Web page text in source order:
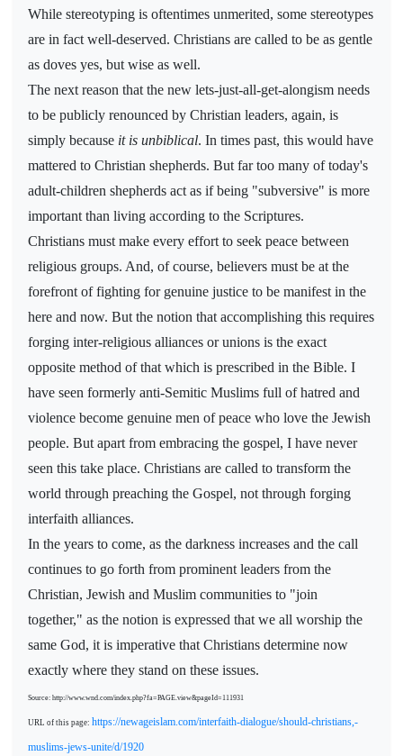
While stereotyping is oftentimes unmerited, some stereotypes
are in fact well-deserved. Christians are called to be as gentle
as doves yes, but wise as well.
The next reason that the new lets-just-all-get-alongism needs
to be publicly renounced by Christian leaders, again, is
simply because it is unbiblical. In times past, this would have
mattered to Christian shepherds. But far too many of today's
adult-children shepherds act as if being "subversive" is more
important than living according to the Scriptures.
Christians must make every effort to seek peace between
religious groups. And, of course, believers must be at the
forefront of fighting for genuine justice to be manifest in the
here and now. But the notion that accomplishing this requires
forging inter-religious alliances or unions is the exact
opposite method of that which is prescribed in the Bible. I
have seen formerly anti-Semitic Muslims full of hatred and
violence become genuine men of peace who love the Jewish
people. But apart from embracing the gospel, I have never
seen this take place. Christians are called to transform the
world through preaching the Gospel, not through forging
interfaith alliances.
In the years to come, as the darkness increases and the call
continues to go forth from prominent leaders from the
Christian, Jewish and Muslim communities to "join
together," as the notion is expressed that we all worship the
same God, it is imperative that Christians determine now
exactly where they stand on these issues.
Source: http://www.wnd.com/index.php?fa=PAGE.view&pageId=111931
URL of this page: https://newageislam.com/interfaith-dialogue/should-christians,-
muslims-jews-unite/d/1920